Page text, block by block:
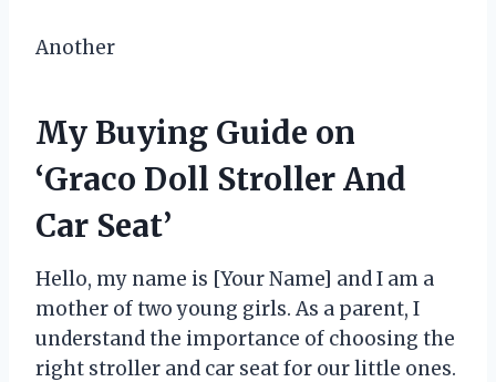
Another
My Buying Guide on
‘Graco Doll Stroller And
Car Seat’
Hello, my name is [Your Name] and I am a
mother of two young girls. As a parent, I
understand the importance of choosing the
right stroller and car seat for our little ones.